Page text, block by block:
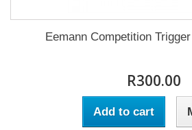
Eemann Competition
R300.00
Add to cart